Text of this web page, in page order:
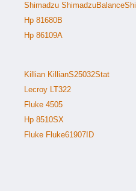
Shimadzu ShimadzuBalanceShi
Hp 81680B
Hp 86109A
Killian KillianS25032Stat
Lecroy LT322
Fluke 4505
Hp 8510SX
Fluke Fluke61907ID